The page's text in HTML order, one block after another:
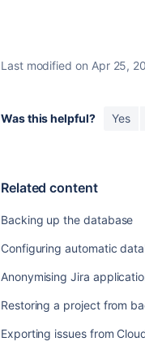
Last modified on Apr 25,
Was this helpful? Yes
Related content
Backing up the database
Configuring automatic
Anonymising Jira
Restoring a project from
Exporting issues from